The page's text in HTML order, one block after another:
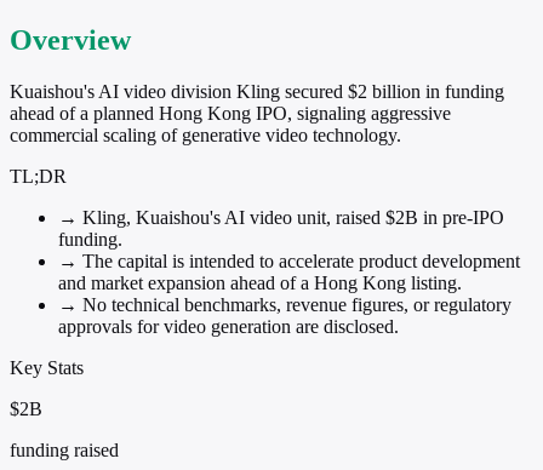
Overview
Kuaishou's AI video division Kling secured $2 billion in funding
ahead of a planned Hong Kong IPO, signaling aggressive
commercial scaling of generative video technology.
TL;DR
→ Kling, Kuaishou's AI video unit, raised $2B in pre-IPO
funding.
→ The capital is intended to accelerate product development
and market expansion ahead of a Hong Kong listing.
→ No technical benchmarks, revenue figures, or regulatory
approvals for video generation are disclosed.
Key Stats
$2B
funding raised